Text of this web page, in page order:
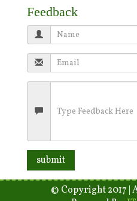
Feedback
© Copyright 2017 |